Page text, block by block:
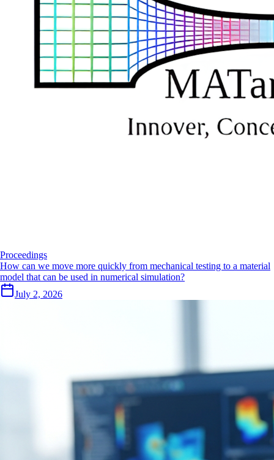
Proceedings
How can we move more quickly from mechanical testing to a material
model that can be used in numerical simulation?
July 2, 2026